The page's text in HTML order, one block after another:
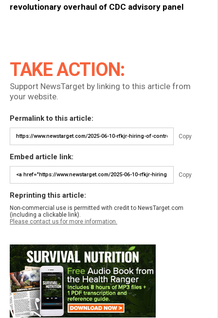
revolutionary overhaul of CDC advisory panel
TAKE ACTION:
Support NewsTarget by linking to this article from
your website.
Permalink to this article:
Copy
Embed article link:
Copy
Reprinting this article:
Non-commercial use is permitted with credit to NewsTarget.com
(including a clickable link).
Please contact us for more information.